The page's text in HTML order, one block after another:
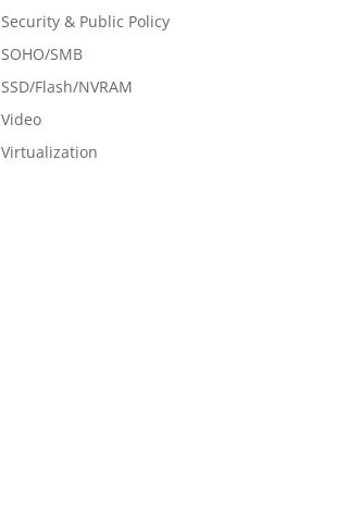
Security & Public Policy
SOHO/SMB
SSD/Flash/NVRAM
Video
Virtualization